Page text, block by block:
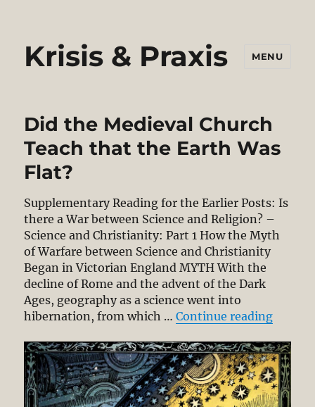
Krisis & Praxis MENU
Did the Medieval Church
Teach that the Earth Was
Flat?
Supplementary Reading for the Earlier Posts: Is
there a War between Science and Religion? –
Science and Christianity: Part 1 How the Myth
of Warfare between Science and Christianity
Began in Victorian England MYTH With the
decline of Rome and the advent of the Dark
Ages, geography as a science went into
hibernation, from which …Continue reading“Did